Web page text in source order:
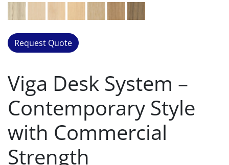
Request Quote
Viga Desk System –
Contemporary Style
with Commercial
Strength